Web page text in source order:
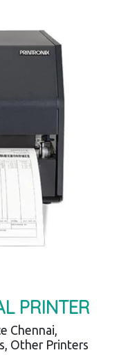
PRINTER
Chennai,
Other Printers